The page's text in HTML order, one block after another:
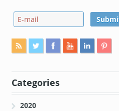
Categories
2020